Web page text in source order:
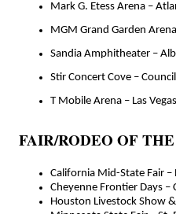
Mark G. Etess Arena –
MGM Grand Garden
Sandia Amphitheater –
Stir Concert Cove –
T Mobile Arena – Las
FAIR/RODEO OF
California Mid-State Fair –
Cheyenne Frontier Days –
Houston Livestock Show